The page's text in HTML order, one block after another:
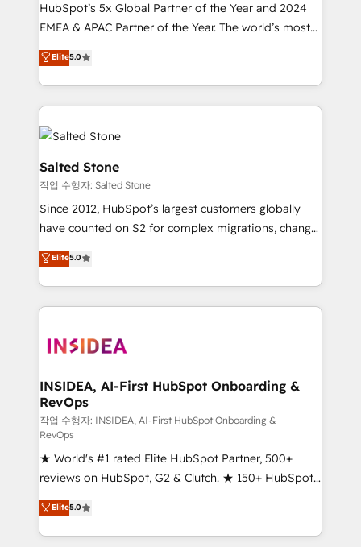
HubSpot’s 5x Global Partner of the Year and 2024
EMEA & APAC Partner of the Year. The world’s most
experienced and fully accredited HubSpot Solutions
Partner. 🚀 With 2,750+ HubSpot projects delivered
and 370+ specialists across EMEA, APAC and NAM,
we de-risk complex CRM programmes and
accelerate ROI across every HubSpot Hub. 🧭 From
multi-region migrations to AI-powered automation,
we turn complexity into clarity, human at global
scale. 🏆 HubSpot’s CEO called us “the partner of the
future.” Others agree it is proof of trust built through
measurable impact.
Elite5.0
Salted Stone
작업 수행자: Salted Stone
Since 2012, HubSpot’s largest customers globally
have counted on S2 for complex migrations, change
management, systems integration, and creative
solutions that deliver measurable impact and
transform brand experiences As one of the few full-
service creative agencies in the HubSpot
winning design to build scalable, globally
marketing campaigns, & RevOps frameworks that
fuel long-term success We connect the entire
customer lifecycle through seamless integrations,
ensure long-term adoption with change-
management programs, and align marketing, sales,
and service to drive sustainable growth With 6 key
HubSpot accreditations and experience across
hundreds of organizations in dozens of industries,
there’s a good chance one of our globally integrated
Elite5.0
INSIDEA, AI-First HubSpot Onboarding &
RevOps
작업 수행자: INSIDEA, AI-First HubSpot Onboarding &
RevOps
★ World's #1 rated Elite HubSpot Partner, 500+
reviews on HubSpot, G2 & Clutch. ★ 150+ HubSpot
Certified Experts & Trainers across the team ★
1,500+ implementations across five continents ★ AI-
First, RevOps-led, Onboarding obsessed ★
Elite5.0